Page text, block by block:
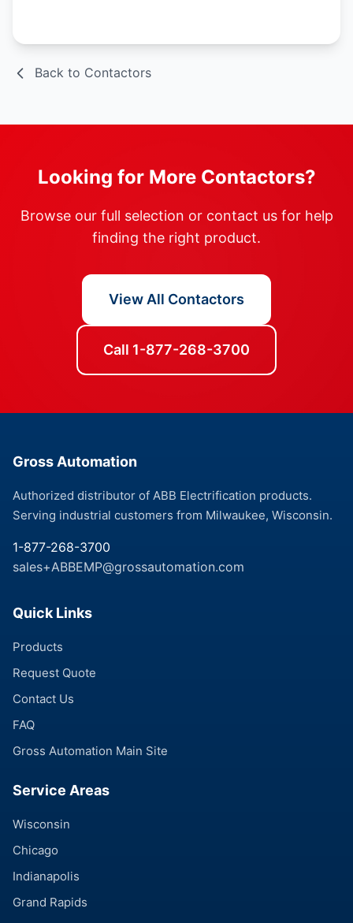
Back to Contactors
Looking for More Contactors?
Browse our full selection or contact us for help
finding the right product.
View All Contactors
Call 1-877-268-3700
Gross Automation
Authorized distributor of ABB Electrification products.
Serving industrial customers from Milwaukee, Wisconsin.
1-877-268-3700
sales+ABBEMP@grossautomation.com
Quick Links
Products
Request Quote
Contact Us
FAQ
Gross Automation Main Site
Service Areas
Wisconsin
Chicago
Indianapolis
Grand Rapids